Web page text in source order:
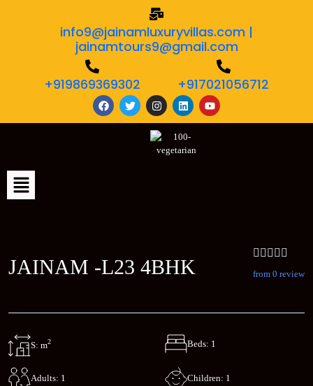
info9@jainamluxuryvillas.com |
jainamtours9@gmail.com
+919869369302 +917021056712
JAINAM -L23 4BHK from 0 review
S: m2 Beds: 1
Adults: 1 Children: 1